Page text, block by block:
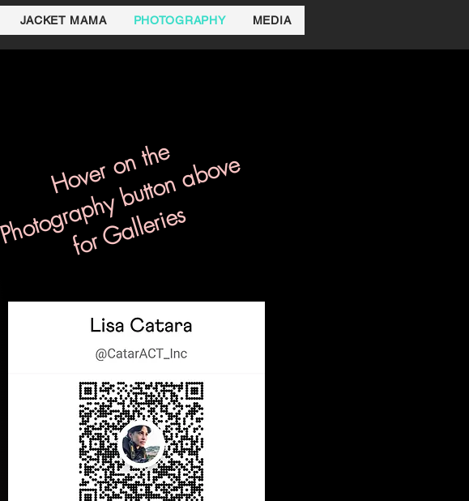
JACKET MAMA PHOTOGRAPHY MEDIA
Hover on the
Photography button above
for Galleries